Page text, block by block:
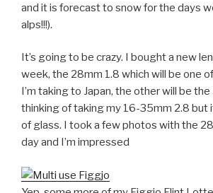
and it is forecast to snow for the days
alps!!!).
It’s going to be crazy. I bought a new
week, the 28mm 1.8 which will be one
I’m taking to Japan, the other will be
thinking of taking my 16-35mm 2.8 but
of glass. I took a few photos with the
day and I’m impressed